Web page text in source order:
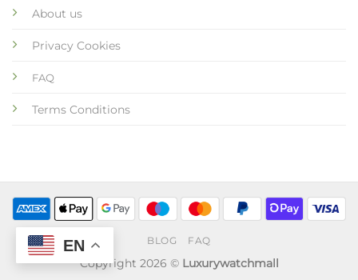
About us
Privacy Cookies
FAQ
Terms Conditions
BLOG FAQ
Copyright 2026 © Luxurywatchmall
EN